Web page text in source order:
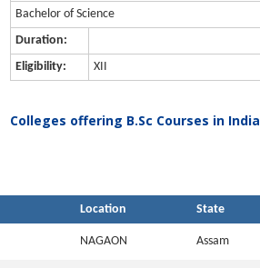
Bachelor of Science
Duration:
Eligibility:
XII
Colleges offering B.Sc Courses in India
Location State
NAGAON Assam